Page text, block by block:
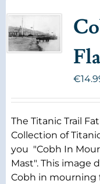
€
The Titanic Trail
Collection of
you "Cobh In
Mast". This image
Cobh in mourning